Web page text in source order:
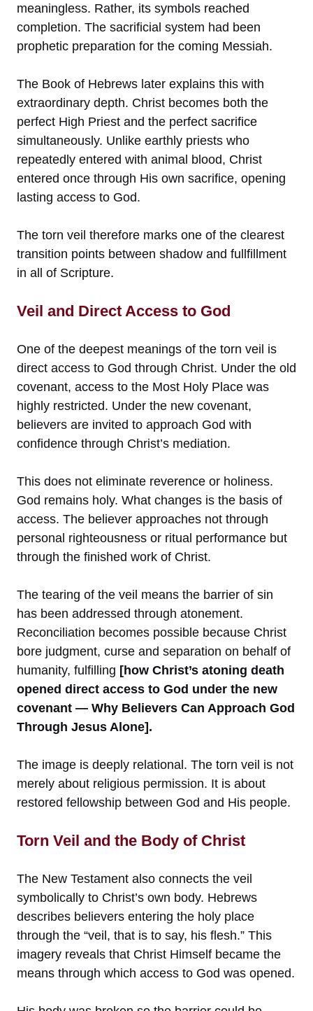
meaningless. Rather, its symbols reached
completion. The sacrificial system had been
prophetic preparation for the coming Messiah.
The Book of Hebrews later explains this with
extraordinary depth. Christ becomes both the
perfect High Priest and the perfect sacrifice
simultaneously. Unlike earthly priests who
repeatedly entered with animal blood, Christ
entered once through His own sacrifice, opening
lasting access to God.
The torn veil therefore marks one of the clearest
transition points between shadow and fullfillment
in all of Scripture.
Veil and Direct Access to God
One of the deepest meanings of the torn veil is
direct access to God through Christ. Under the old
covenant, access to the Most Holy Place was
highly restricted. Under the new covenant,
believers are invited to approach God with
confidence through Christ’s mediation.
This does not eliminate reverence or holiness.
God remains holy. What changes is the basis of
access. The believer approaches not through
personal righteousness or ritual performance but
through the finished work of Christ.
The tearing of the veil means the barrier of sin
has been addressed through atonement.
Reconciliation becomes possible because Christ
bore judgment, curse and separation on behalf of
humanity, fulfilling [how Christ’s atoning death
opened direct access to God under the new
covenant — Why Believers Can Approach God
Through Jesus Alone].
The image is deeply relational. The torn veil is not
merely about religious permission. It is about
restored fellowship between God and His people.
Torn Veil and the Body of Christ
The New Testament also connects the veil
symbolically to Christ’s own body. Hebrews
describes believers entering the holy place
through the “veil, that is to say, his flesh.” This
imagery reveals that Christ Himself became the
means through which access to God was opened.